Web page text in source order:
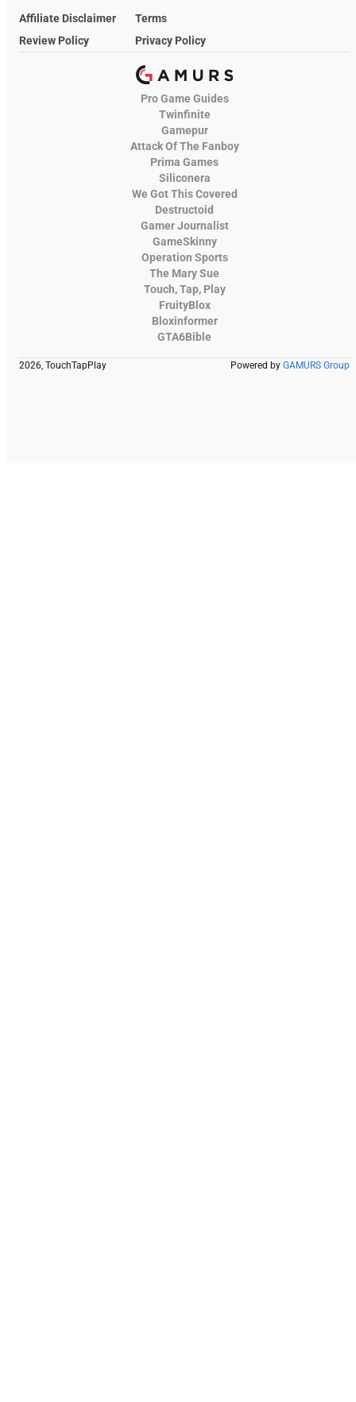
Affiliate Disclaimer
Terms
Review Policy
Privacy Policy
Pro Game Guides
Twinfinite
Gamepur
Attack Of The Fanboy
Prima Games
Siliconera
We Got This Covered
Destructoid
Gamer Journalist
GameSkinny
Operation Sports
The Mary Sue
Touch, Tap, Play
FruityBlox
Bloxinformer
GTA6Bible
2026, TouchTapPlay Powered by GAMURS Group